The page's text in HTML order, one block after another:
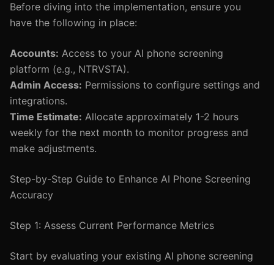
Before diving into the implementation, ensure you
have the following in place:
Accounts: Access to your AI phone screening
platform (e.g., NTRVSTA).
Admin Access: Permissions to configure settings and
integrations.
Time Estimate: Allocate approximately 1-2 hours
weekly for the next month to monitor progress and
make adjustments.
Step-by-Step Guide to Enhance AI Phone Screening
Accuracy
Step 1: Assess Current Performance Metrics
Start by evaluating your existing AI phone screening